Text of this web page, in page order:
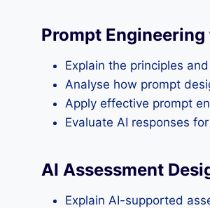
Prompt
Explain the principles
Analyse how prompt
Apply effective prompt
Evaluate AI responses
AI Assessment
Explain AI-supported